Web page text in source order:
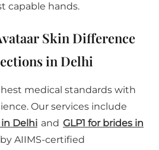
capable hands.
Skin Difference
in Delhi
medical standards with
Our services include
Delhi and GLP1 for brides in
AIIMS-certified